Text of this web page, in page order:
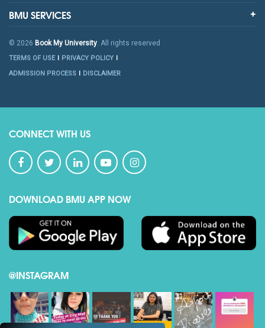
BMU SERVICES
© 2026 Book My University. All rights reserved
TERMS OF USE
PRIVACY POLICY
ADMISSION PROCESS
DISCLAIMER
CONNECT WITH US
DOWNLOAD BMU APP NOW
@INSTAGRAM